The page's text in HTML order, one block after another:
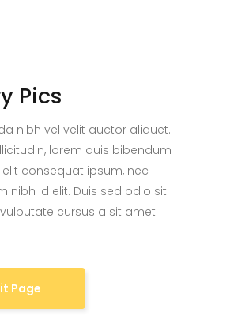
Pics
nibh vel velit auctor aliquet.
lorem quis bibendum
elit consequat ipsum, nec
nibh id elit. Duis sed odio sit
cursus a sit amet
Page